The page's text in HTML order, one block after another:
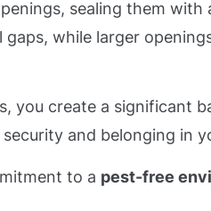
sealing them
while larger
you create a significant
and belonging in
to a pest-free